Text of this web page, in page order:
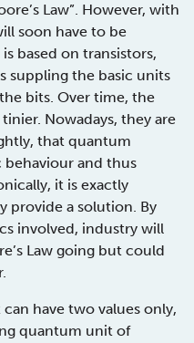
Law”. However, with
soon have to be
based on transistors,
suppling the basic units
bits. Over time, the
Nowadays, they are
that quantum
behaviour and thus
it is exactly
provide a solution. By
involved, industry will
Law going but could
have two values only,
quantum unit of